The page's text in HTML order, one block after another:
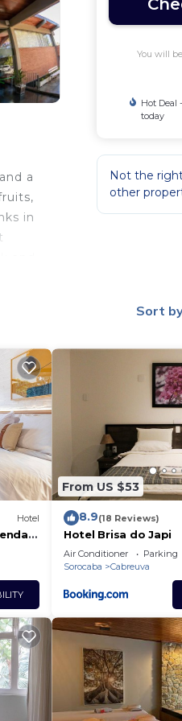
a
in
in
You will
Hot Deal
today
Not the
other
Sort
Hotel
From US $53
8.9(18 Reviews)
Hotel Brisa do Japi
Air Conditioner Parking
Sorocaba
Cabreuva